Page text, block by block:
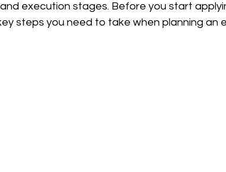
execution stages. Before you start
steps you need to take when planning an